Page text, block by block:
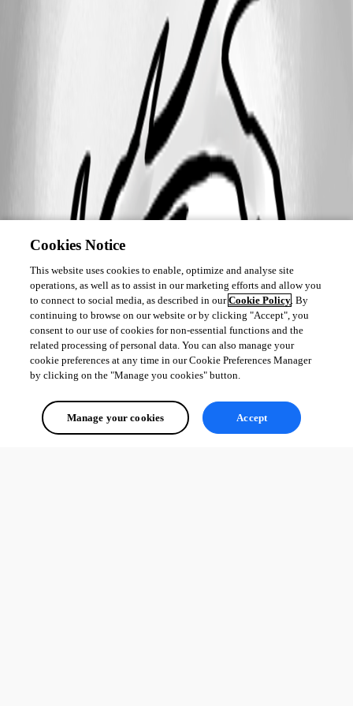
Cookies Notice
This website uses cookies to enable, optimize and analyse site
operations, as well as to assist in our marketing efforts and allow you
to connect to social media, as described in ourCookie Policy. By
continuing to browse on our website or by clicking "Accept", you
consent to our use of cookies for non-essential functions and the
related processing of personal data. You can also manage your
cookie preferences at any time in our Cookie Preferences Manager
by clicking on the "Manage you cookies" button.
Manage your cookies Accept